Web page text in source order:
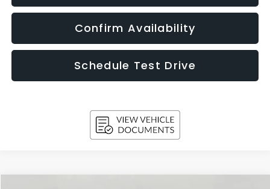
Confirm Availability
Schedule Test Drive